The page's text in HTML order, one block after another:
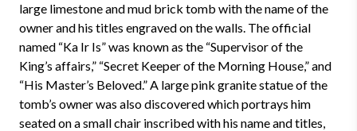
large limestone and mud brick tomb with the name of the
owner and his titles engraved on the walls. The official
named “Ka Ir Is” was known as the “Supervisor of the
King’s affairs,” “Secret Keeper of the Morning House,” and
“His Master’s Beloved.” A large pink granite statue of the
tomb’s owner was also discovered which portrays him
seated on a small chair inscribed with his name and titles,